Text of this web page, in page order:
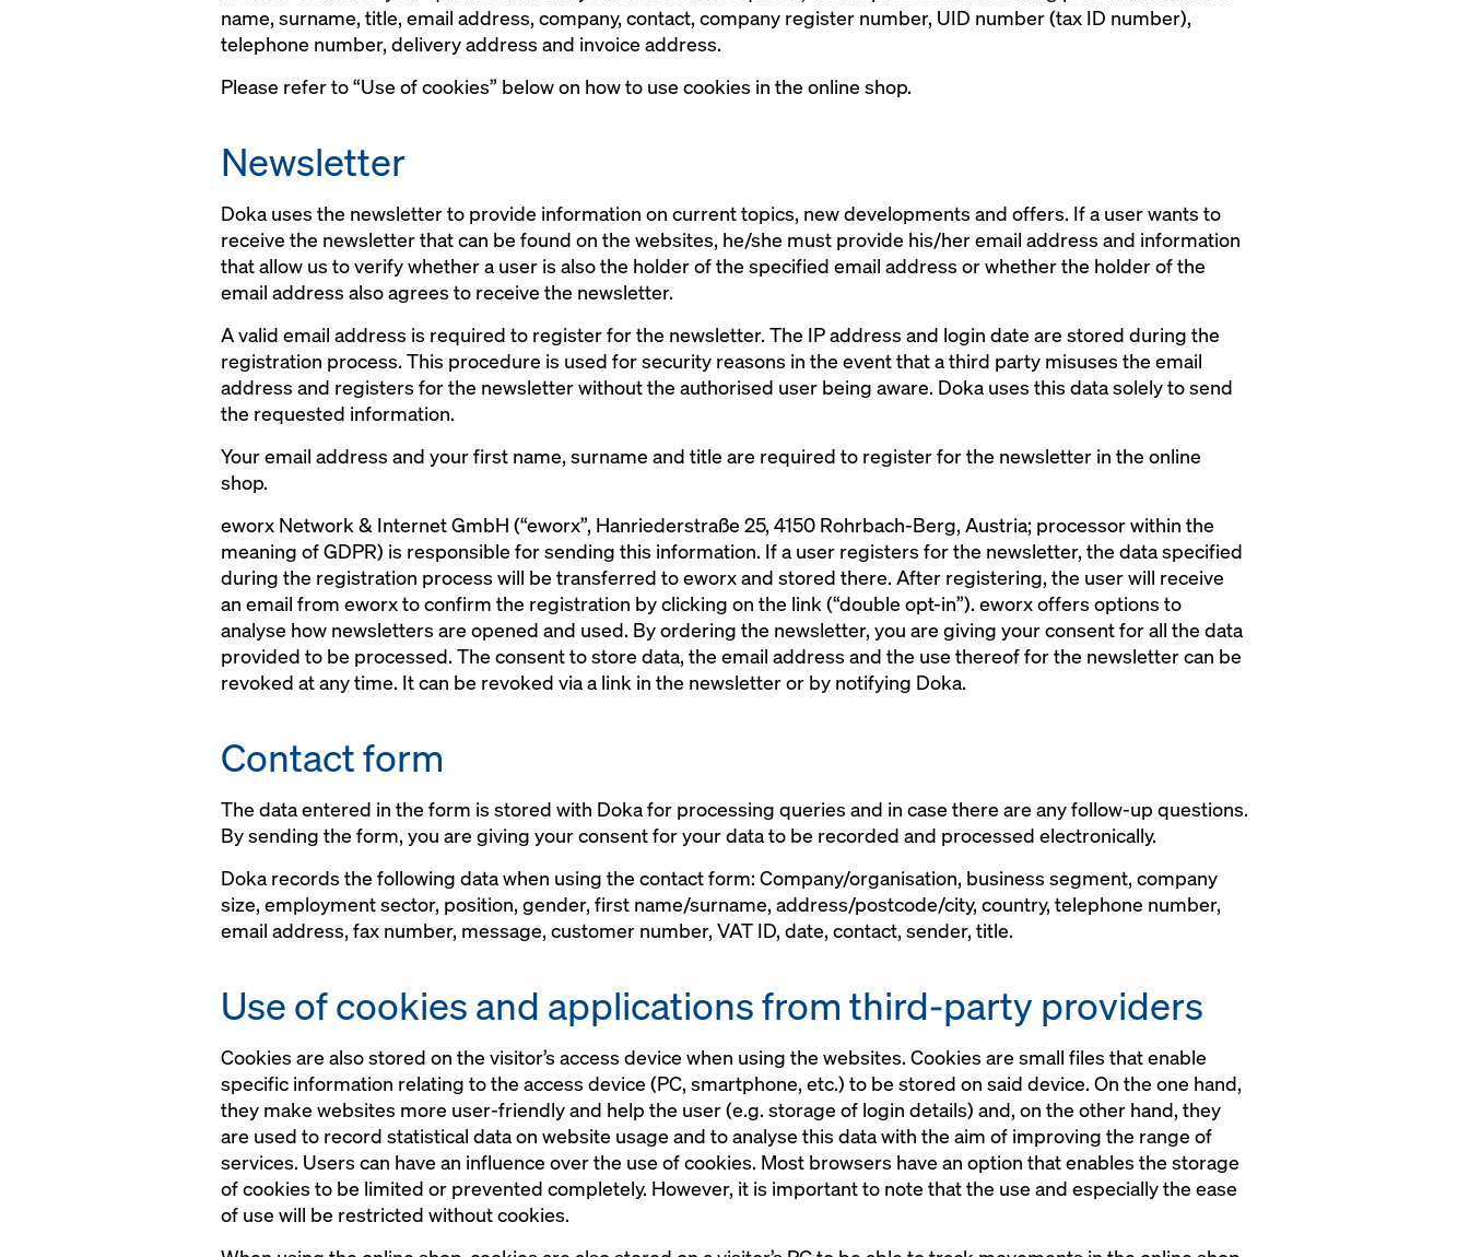
name, surname, title, email address, company, contact, company register number, UID number (tax ID number),
telephone number, delivery address and invoice address.
Please refer to “Use of cookies” below on how to use cookies in the online shop.
Newsletter
Doka uses the newsletter to provide information on current topics, new developments and offers. If a user wants to
receive the newsletter that can be found on the websites, he/she must provide his/her email address and information
that allow us to verify whether a user is also the holder of the specified email address or whether the holder of the
email address also agrees to receive the newsletter.
A valid email address is required to register for the newsletter. The IP address and login date are stored during the
registration process. This procedure is used for security reasons in the event that a third party misuses the email
address and registers for the newsletter without the authorised user being aware. Doka uses this data solely to send
the requested information.
Your email address and your first name, surname and title are required to register for the newsletter in the online
shop.
eworx Network & Internet GmbH (“eworx”, Hanriederstraße 25, 4150 Rohrbach-Berg, Austria; processor within the
meaning of GDPR) is responsible for sending this information. If a user registers for the newsletter, the data specified
during the registration process will be transferred to eworx and stored there. After registering, the user will receive
an email from eworx to confirm the registration by clicking on the link (“double opt-in”). eworx offers options to
analyse how newsletters are opened and used. By ordering the newsletter, you are giving your consent for all the data
provided to be processed. The consent to store data, the email address and the use thereof for the newsletter can be
revoked at any time. It can be revoked via a link in the newsletter or by notifying Doka.
Contact form
The data entered in the form is stored with Doka for processing queries and in case there are any follow-up questions.
By sending the form, you are giving your consent for your data to be recorded and processed electronically.
Doka records the following data when using the contact form: Company/organisation, business segment, company
size, employment sector, position, gender, first name/surname, address/postcode/city, country, telephone number,
email address, fax number, message, customer number, VAT ID, date, contact, sender, title.
Use of cookies and applications from third-party providers
Cookies are also stored on the visitor’s access device when using the websites. Cookies are small files that enable
specific information relating to the access device (PC, smartphone, etc.) to be stored on said device. On the one hand,
they make websites more user-friendly and help the user (e.g. storage of login details) and, on the other hand, they
are used to record statistical data on website usage and to analyse this data with the aim of improving the range of
services. Users can have an influence over the use of cookies. Most browsers have an option that enables the storage
of cookies to be limited or prevented completely. However, it is important to note that the use and especially the ease
of use will be restricted without cookies.